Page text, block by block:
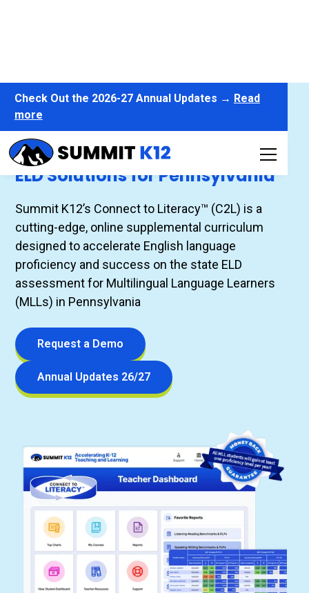
Check Out the 2026-27 Annual Updates → Read
more
Connect to Literacy™
ELD Solutions for Pennsylvania
Summit K12’s Connect to Literacy™ (C2L) is a
cutting-edge, online supplemental curriculum
designed to accelerate English language
proficiency and success on the state ELD
assessment for Multilingual Language Learners
(MLLs) in Pennsylvania
Request a Demo
Annual Updates 26/27